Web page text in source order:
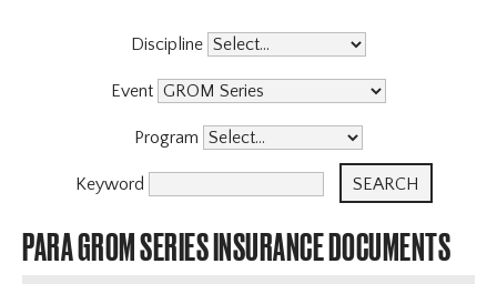
Discipline
Event
Program
Keyword
PARA GROM SERIES INSURANCE DOCUMENTS